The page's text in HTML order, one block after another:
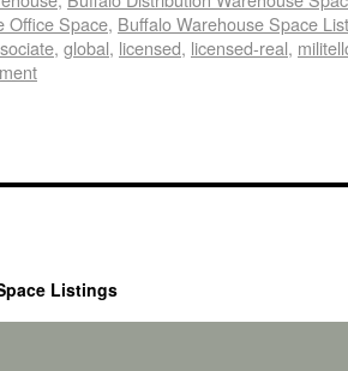
Office Space, Buffalo Warehouse Space
, global, licensed, licensed-real,
Listings